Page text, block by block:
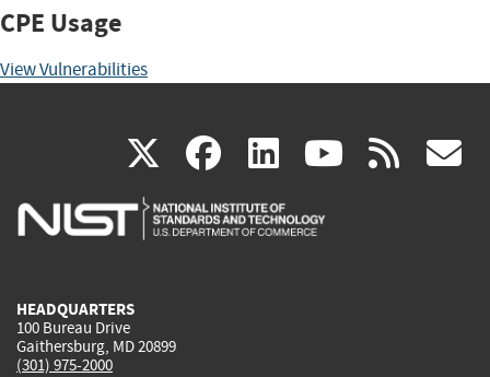
CPE Usage
View Vulnerabilities
X(link
is
facebook
(link
is
linkedin
(link
is
(link rss
HEADQUARTERS
100 Bureau Drive
Gaithersburg, MD 20899
(301) 975-2000